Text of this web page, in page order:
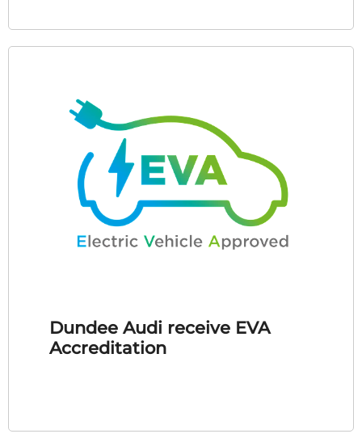
Dundee Audi receive EVA
Accreditation